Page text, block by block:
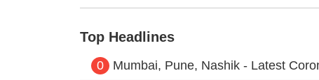
Top Headlines
0 Mumbai, Pune, Nashik - Latest